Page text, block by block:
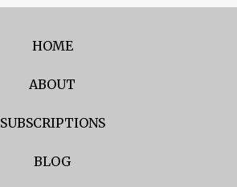
HOME
ABOUT
SUBSCRIPTIONS
BLOG